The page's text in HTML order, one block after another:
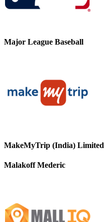
Major League Baseball
MakeMyTrip (India) Limited
Malakoff Mederic